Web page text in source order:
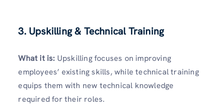
3. Upskilling & Technical Training
What it is: Upskilling focuses on improving
employees’ existing skills, while technical training
equips them with new technical knowledge
required for their roles.